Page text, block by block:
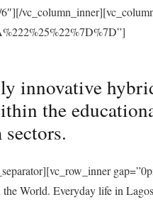
innovative
the
World. Everyday life in